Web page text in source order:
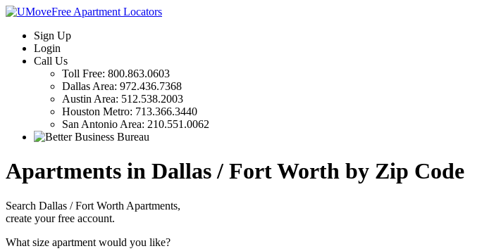
Sign Up
Login
Call Us
Toll Free: 800.863.0603
Dallas Area: 972.436.7368
Austin Area: 512.538.2003
Houston Metro: 713.366.3440
San Antonio Area: 210.551.0062
Apartments in Dallas / Fort Worth by Zip Code
Search Dallas / Fort Worth Apartments,
create your free account.
What size apartment would you like?